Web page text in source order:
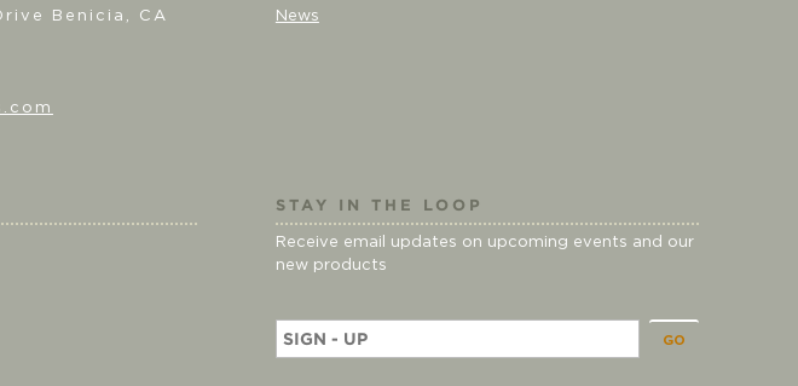
Benicia, CA
News
STAY IN THE LOOP
Receive email updates on upcoming events and our
new products
E
m